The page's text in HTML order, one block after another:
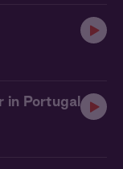
in Portugal